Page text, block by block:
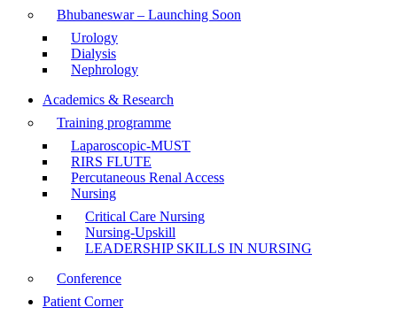
Bhubaneswar – Launching Soon
Urology
Dialysis
Nephrology
Academics & Research
Training programme
Laparoscopic-MUST
RIRS FLUTE
Percutaneous Renal Access
Nursing
Critical Care Nursing
Nursing-Upskill
LEADERSHIP SKILLS IN NURSING
Conference
Patient Corner